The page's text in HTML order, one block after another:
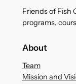
Friends of Fish
programs,
About
Team
Mission and